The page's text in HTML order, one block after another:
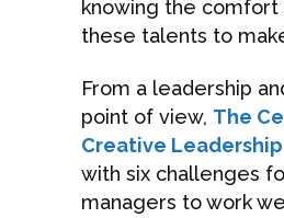
knowing the
these talents to
From a leadership
point of view, The
Creative Leadership
with six challenges
managers to work